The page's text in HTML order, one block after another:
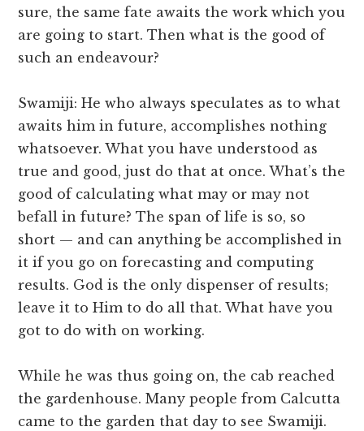
sure, the same fate awaits the work which you
are going to start. Then what is the good of
such an endeavour?
Swamiji: He who always speculates as to what
awaits him in future, accomplishes nothing
whatsoever. What you have understood as
true and good, just do that at once. What’s the
good of calculating what may or may not
befall in future? The span of life is so, so
short — and can anything be accomplished in
it if you go on forecasting and computing
results. God is the only dispenser of results;
leave it to Him to do all that. What have you
got to do with on working.
While he was thus going on, the cab reached
the gardenhouse. Many people from Calcutta
came to the garden that day to see Swamiji.